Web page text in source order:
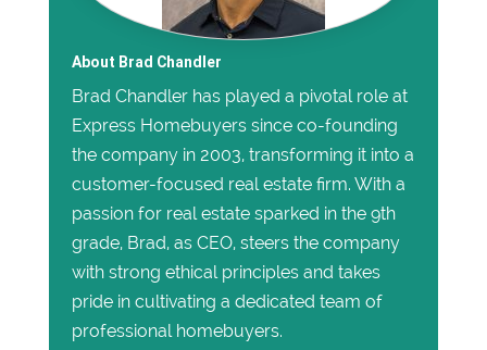
About Brad Chandler
Brad Chandler has played a pivotal role at
Express Homebuyers since co-founding
the company in 2003, transforming it into a
customer-focused real estate firm. With a
passion for real estate sparked in the 9th
grade, Brad, as CEO, steers the company
with strong ethical principles and takes
pride in cultivating a dedicated team of
professional homebuyers.